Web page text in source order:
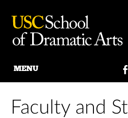
content
MENU
Faculty and